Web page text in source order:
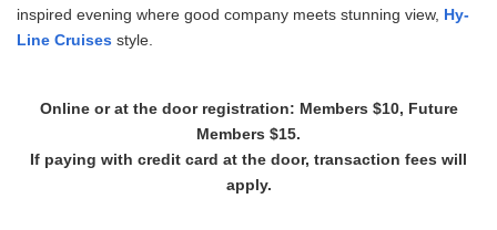
inspired evening where good company meets stunning view, Hy-
Line Cruises style.
Online or at the door registration: Members $10, Future
Members $15.
If paying with credit card at the door, transaction fees will
apply.